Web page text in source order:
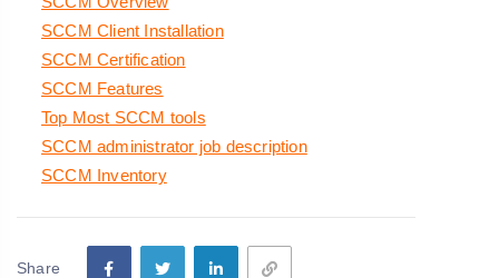
SCCM Client Installation
SCCM Certification
SCCM Features
Top Most SCCM tools
SCCM administrator job description
SCCM Inventory
Share